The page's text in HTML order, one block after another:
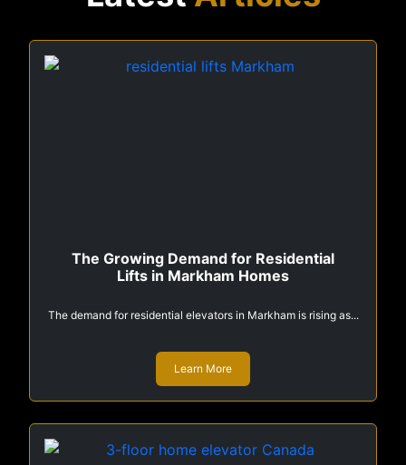
The Growing Demand for Residential
Lifts in Markham Homes
The demand for residential elevators in Markham is rising as...
Learn More